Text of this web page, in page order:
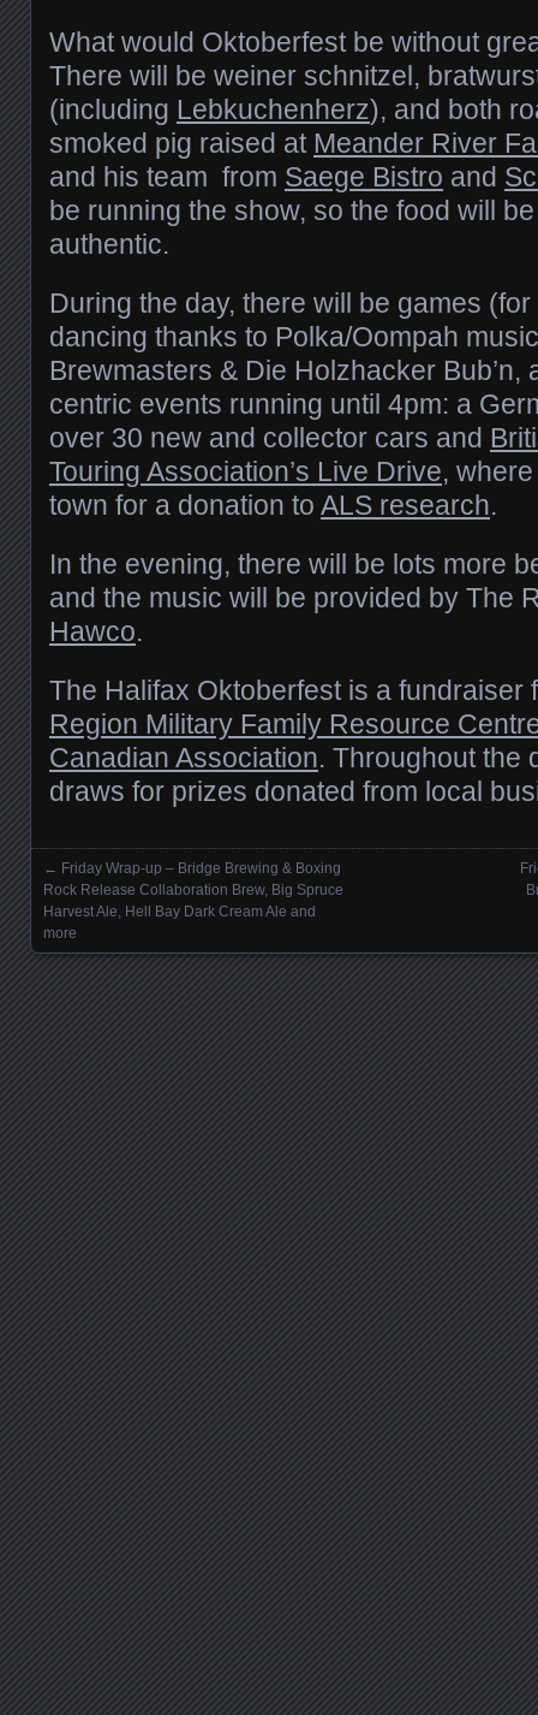
What would Oktoberfest be without
There will be weiner schnitzel,
(including Lebkuchenherz), and both
smoked pig raised at Meander River
and his team from Saege Bistro and
be running the show, so the food will
authentic.
During the day, there will be games
dancing thanks to Polka/Oompah
Brewmasters & Die Holzhacker Bub’n,
centric events running until 4pm: a
over 30 new and collector cars and
Touring Association’s Live Drive,
town for a donation to ALS research.
In the evening, there will be lots more
and the music will be provided by The
Hawco.
The Halifax Oktoberfest is a fundraiser
Region Military Family Resource
Canadian Association. Throughout the
draws for prizes donated from local
Posts navigation
← Friday Wrap-up – Bridge Brewing & Boxing
Rock Release Collaboration Brew, Big Spruce
Harvest Ale, Hell Bay Dark Cream Ale and
more